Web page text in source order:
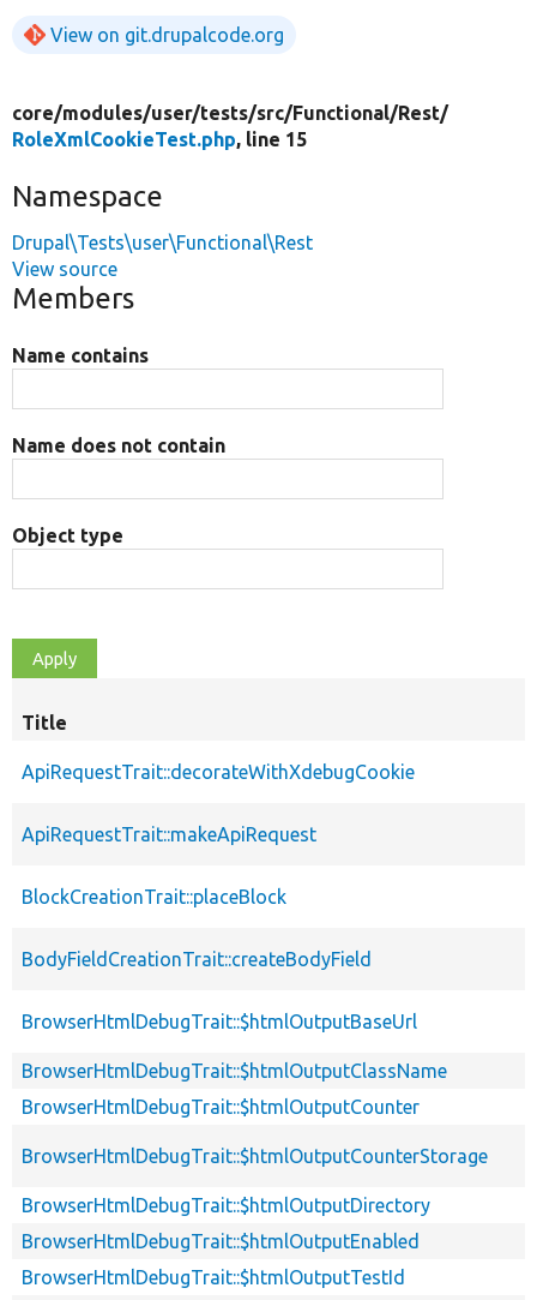
View on git.drupalcode.org
core/modules/user/tests/src/Functional/Rest/
RoleXmlCookieTest.php, line 15
Namespace
Drupal\Tests\user\Functional\Rest
View source
Members
Name contains
Name does not contain
Object type
Title
ApiRequestTrait::decorateWithXdebugCookie
ApiRequestTrait::makeApiRequest
BlockCreationTrait::placeBlock
BodyFieldCreationTrait::createBodyField
BrowserHtmlDebugTrait::$htmlOutputBaseUrl
BrowserHtmlDebugTrait::$htmlOutputClassName
BrowserHtmlDebugTrait::$htmlOutputCounter
BrowserHtmlDebugTrait::$htmlOutputCounterStorage
BrowserHtmlDebugTrait::$htmlOutputDirectory
BrowserHtmlDebugTrait::$htmlOutputEnabled
BrowserHtmlDebugTrait::$htmlOutputTestId